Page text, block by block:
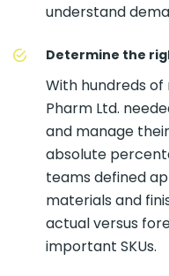
understand
Determine the
With hundreds
Pharm Ltd.
and manage
absolute
teams defined
materials and
actual versus
important SKUs.